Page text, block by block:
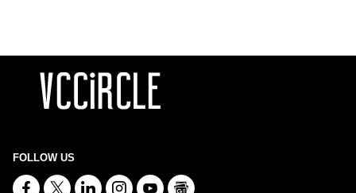
FOLLOW US